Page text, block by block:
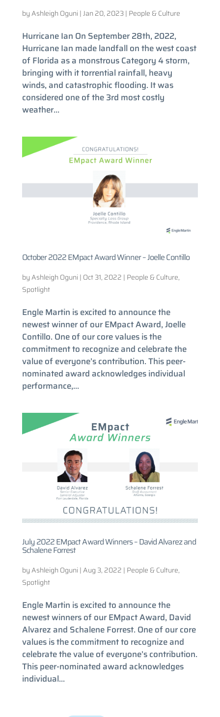
byAshleigh Oguni |Jan 20, 2023| People & Culture
Hurricane Ian On September 28th, 2022,
Hurricane Ian made landfall on the west coast
of Florida as a monstrous Category 4 storm,
bringing with it torrential rainfall, heavy
winds, and catastrophic flooding. It was
considered one of the 3rd most costly
weather...
October 2022 EMpact Award Winner – Joelle Contillo
byAshleigh Oguni | Oct 31, 2022 | People & Culture,
Spotlight
Engle Martin is excited to announce the
newest winner of our EMpact Award, Joelle
Contillo. One of our core values is the
commitment to recognize and celebrate the
value of everyone’s contribution. This peer-
nominated award acknowledges individual
performance,...
July 2022 EMpact Award Winners – David Alvarez and
Schalene Forrest
byAshleigh Oguni |Aug 3, 2022 | People & Culture,
Spotlight
Engle Martin is excited to announce the
newest winners of our EMpact Award, David
Alvarez and Schalene Forrest. One of our core
values is the commitment to recognize and
celebrate the value of everyone’s contribution.
This peer-nominated award acknowledges
individual...